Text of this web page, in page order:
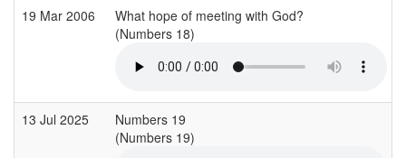
19 Mar 2006
What hope of meeting with God?
(Numbers 18)
13 Jul 2025
Numbers 19
(Numbers 19)